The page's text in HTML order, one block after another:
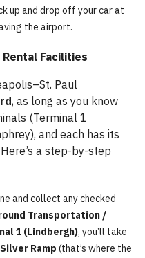
up and drop off your car at
the airport.
Rental Facilities
Paul
, as long as you know
(Terminal 1
and each has its
a step-by-step
and collect any checked
Transportation /
1 (Lindbergh), you’ll take
Silver Ramp (that’s where the